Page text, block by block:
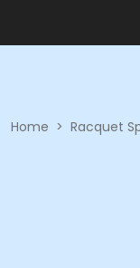
Home > Racquet